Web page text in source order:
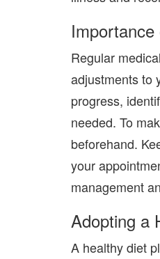
Regular
adjustments to
progress,
needed. To
beforehand.
your
management
Adopting a
A healthy diet